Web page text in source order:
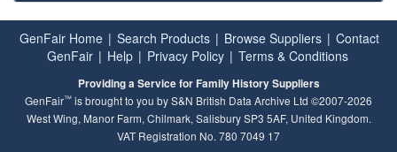
GenFair Home | Search Products | Browse Suppliers | Contact
GenFair | Help | Privacy Policy | Terms & Conditions
Providing a Service for Family History Suppliers
GenFair™ is brought to you by S&N British Data Archive Ltd ©2007-2026
West Wing, Manor Farm, Chilmark, Salisbury SP3 5AF, United Kingdom.
VAT Registration No. 780 7049 17